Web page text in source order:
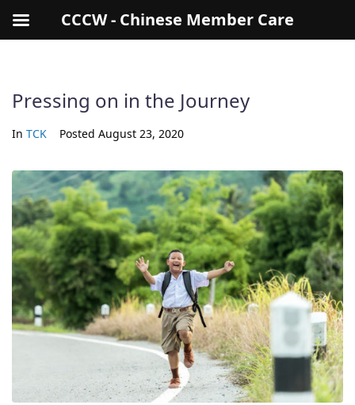
Pressing on in the Journey
In TCK Posted August 23, 2020
CCCW - Chinese Member Care